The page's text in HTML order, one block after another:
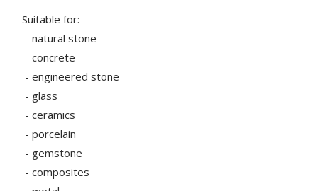
Suitable for:
- natural stone
- concrete
- engineered stone
- glass
- ceramics
- porcelain
- gemstone
- composites